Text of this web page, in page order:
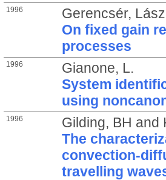
1996
Gerencsér,
On fixed gain
processes
1996
Gianone, L.
System
using
1996 Gilding, BH and
The
convection-
travelling